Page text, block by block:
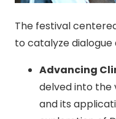
The festival
to catalyze dialogue
Advancing
delved into the
and its